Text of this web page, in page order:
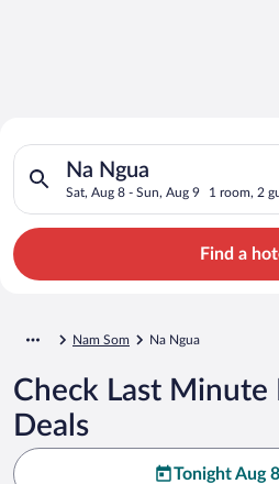
Search for Cheap Deals on
Hotels in Na Ngua
Na Ngua
Sat, Aug 8 - Sun, Aug 9 1 room, 2
Search for hotels in Na Ngua.
Find a
Nam Som Na Ngua
Check Last Minute
Deals
Tonight Aug